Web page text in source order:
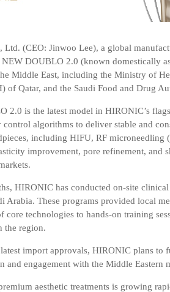
Ltd. (CEO: Jinwoo Lee), a global
NEW DOUBLO 2.0 (known domestically
Middle East, including the Ministry of
of Qatar, and the Saudi Food and Drug
2.0 is the latest model in HIRONIC’s
control algorithms to deliver stable and
including HIFU, RF microneedling
improvement, pore refinement, and
HIRONIC has conducted on-site
Arabia. These programs provided local
core technologies to hands-on training
the region.
import approvals, HIRONIC plans to
and engagement with the Middle Eastern
aesthetic treatments is growing